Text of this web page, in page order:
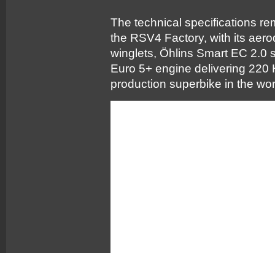
The technical specifications
the RSV4 Factory, with its
winglets, Öhlins Smart EC 2.0
Euro 5+ engine delivering 220
production superbike in the